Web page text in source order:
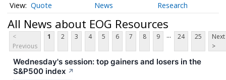
Quote News Research
All News about EOG Resources
<
Previous
1 2 3 4 5 6 7 8 9 ... 24 25
Next
>
Wednesday's session: top gainers and losers in the
S&P500 index ↗